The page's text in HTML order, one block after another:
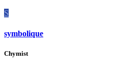
S
symbolique
Chymist